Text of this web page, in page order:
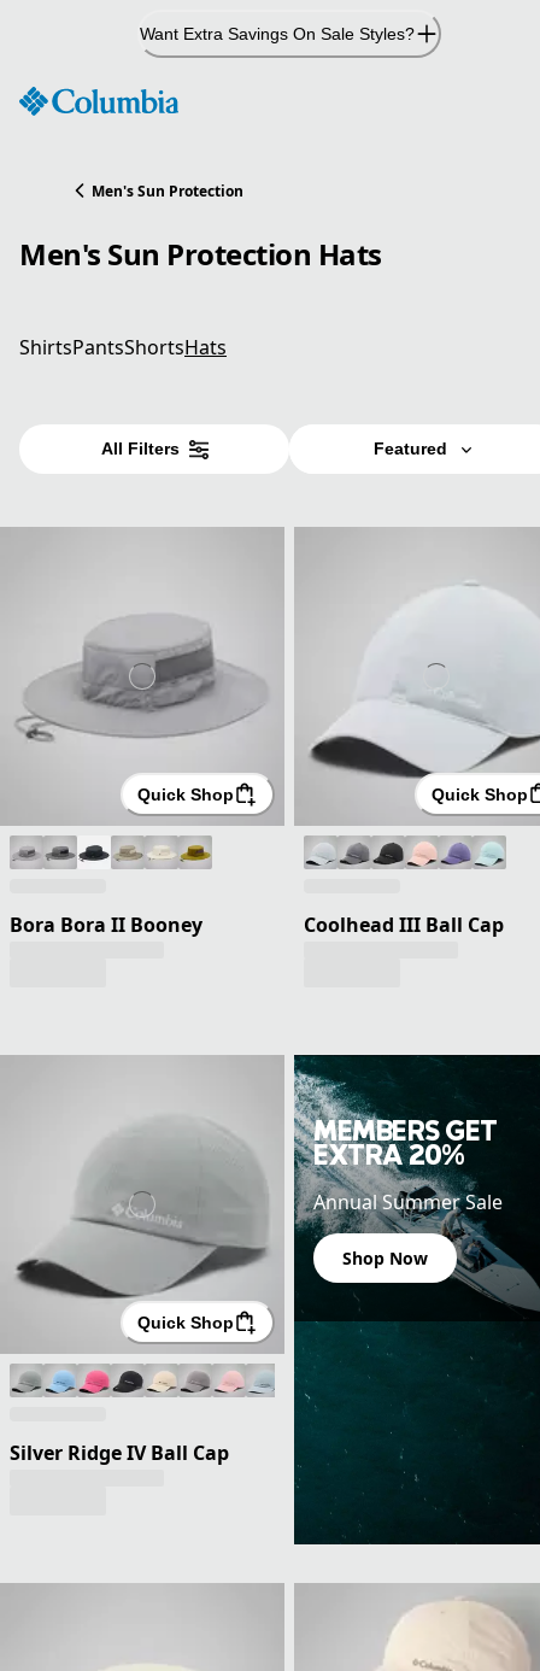
Want Extra Savings On Sale Styles?
Men's Sun Protection
Men's Sun Protection Hats
ShirtsPantsShortsHats
All Filters Featured
Quick Shop
Bora Bora II Booney
Quick Shop
Coolhead III Ball Cap
Quick Shop
Silver Ridge IV Ball Cap
MEMBERS GET
EXTRA 20%
Annual Summer Sale
Shop Now